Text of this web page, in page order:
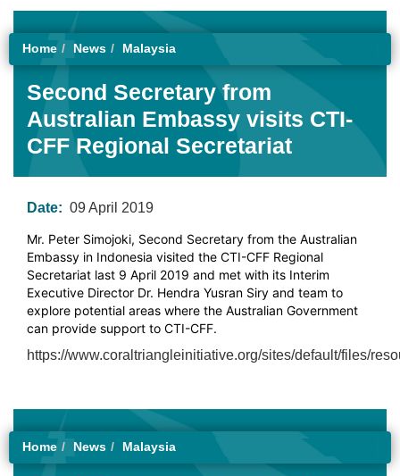
Home News Malaysia
Second Secretary from
Australian Embassy visits CTI-
CFF Regional Secretariat
Date: 09 April 2019
Mr. Peter Simojoki, Second Secretary from the Australian
Embassy in Indonesia visited the CTI-CFF Regional
Secretariat last 9 April 2019 and met with its Interim
Executive Director Dr. Hendra Yusran Siry and team to
explore potential areas where the Australian Government
can provide support to CTI-CFF.
https://www.coraltriangleinitiative.org/sites/default/files/
Home News Malaysia